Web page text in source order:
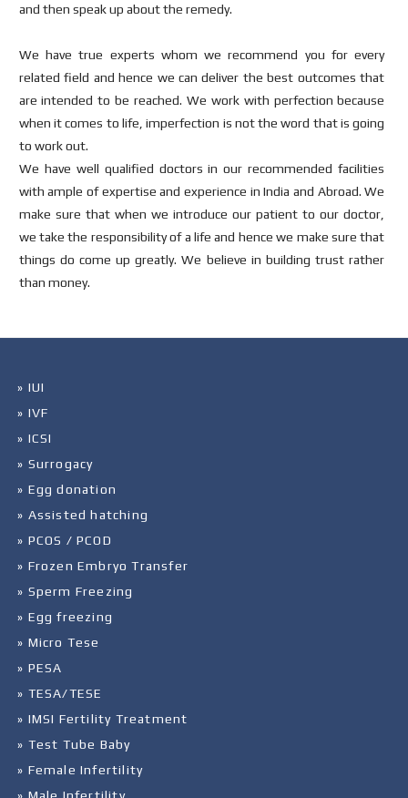
and then speak up about the remedy.
We have true experts whom we recommend you for every
related field and hence we can deliver the best outcomes that
are intended to be reached. We work with perfection because
when it comes to life, imperfection is not the word that is going
to work out.
We have well qualified doctors in our recommended facilities
with ample of expertise and experience in India and Abroad. We
make sure that when we introduce our patient to our doctor,
we take the responsibility of a life and hence we make sure that
things do come up greatly. We believe in building trust rather
than money.
» IUI
» IVF
» ICSI
» Surrogacy
» Egg donation
» Assisted hatching
» PCOS / PCOD
» Frozen Embryo Transfer
» Sperm Freezing
» Egg freezing
» Micro Tese
» PESA
» TESA/TESE
» IMSI Fertility Treatment
» Test Tube Baby
» Female Infertility